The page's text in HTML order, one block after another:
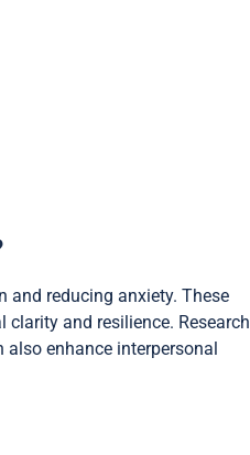
reducing anxiety. These
and resilience. Research
enhance interpersonal